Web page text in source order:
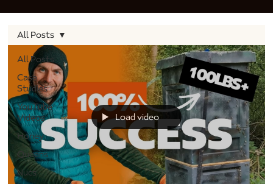
All Posts
Case
Studies
YouTube
Videos
Honey
Queens
Nucs
All Posts
Load video